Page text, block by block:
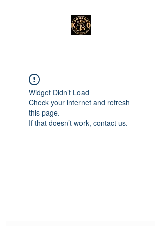
Widget Didn’t Load
Check your internet and refresh
this page.
If that doesn’t work, contact us.